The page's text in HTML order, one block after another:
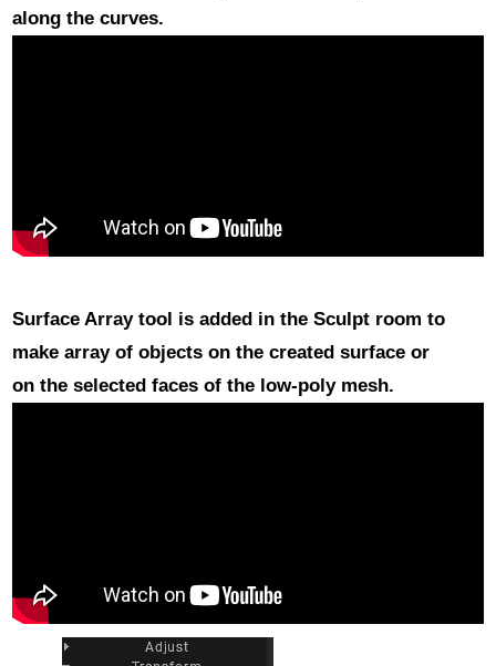
along the curves.
Surface Arraytool is added in the Sculpt room to
make array of objects on the created surface or
on the selected faces of the low-poly mesh.